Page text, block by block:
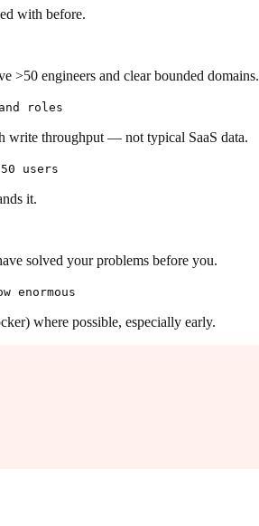
with before.
>50 engineers and clear bounded domains.
roles
write throughput — not typical SaaS data.
users
it.
solved your problems before you.
enormous
where possible, especially early.